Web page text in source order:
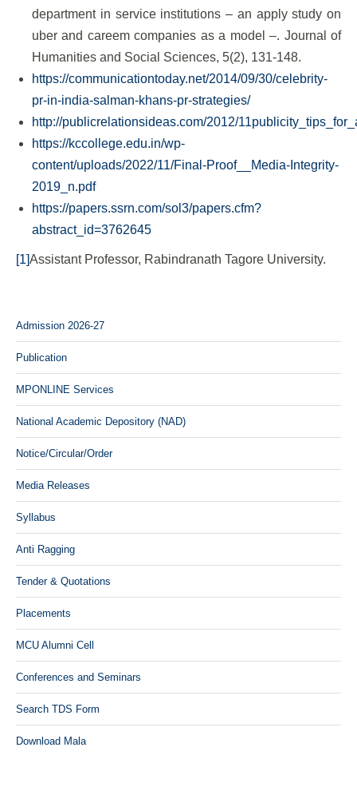
department in service institutions – an apply study on
uber and careem companies as a model –. Journal of
Humanities and Social Sciences, 5(2), 131-148.
https://communicationtoday.net/2014/09/30/celebrity-
pr-in-india-salman-khans-pr-strategies/
http://publicrelationsideas.com/2012/
https://kccollege.edu.in/wp-
content/uploads/2022/11/Final-Proof__Media-Integrity-
2019_n.pdf
https://papers.ssrn.com/sol3/papers.cfm?
abstract_id=3762645
[1]Assistant Professor, Rabindranath Tagore University.
Admission 2026-27
Publication
MPONLINE Services
National Academic Depository (NAD)
Notice/Circular/Order
Media Releases
Syllabus
Anti Ragging
Tender & Quotations
Placements
MCU Alumni Cell
Conferences and Seminars
Search TDS Form
Download Mala